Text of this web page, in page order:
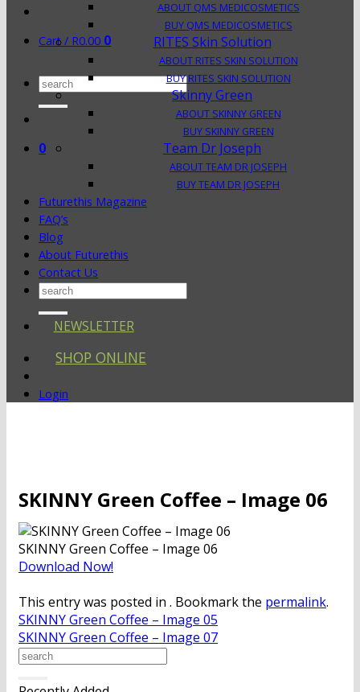
Cart / R0.00 0
Search
for:
0
ABOUT QMS MEDICOSMETICS
BUY QMS MEDICOSMETICS
RITES Skin Solution
ABOUT RITES SKIN SOLUTION
BUY RITES SKIN SOLUTION
Skinny Green
ABOUT SKINNY GREEN
BUY SKINNY GREEN
Team Dr Joseph
ABOUT TEAM DR JOSEPH
BUY TEAM DR JOSEPH
Futurethis Magazine
FAQ’s
Blog
About Futurethis
Contact Us
Search
NEWSLETTER
SHOP ONLINE
Login
SKINNY Green Coffee – Image 06
SKINNY Green Coffee – Image 06
Download Now!
This entry was posted in . Bookmark the permalink.
SKINNY Green Coffee – Image 05
SKINNY Green Coffee – Image 07